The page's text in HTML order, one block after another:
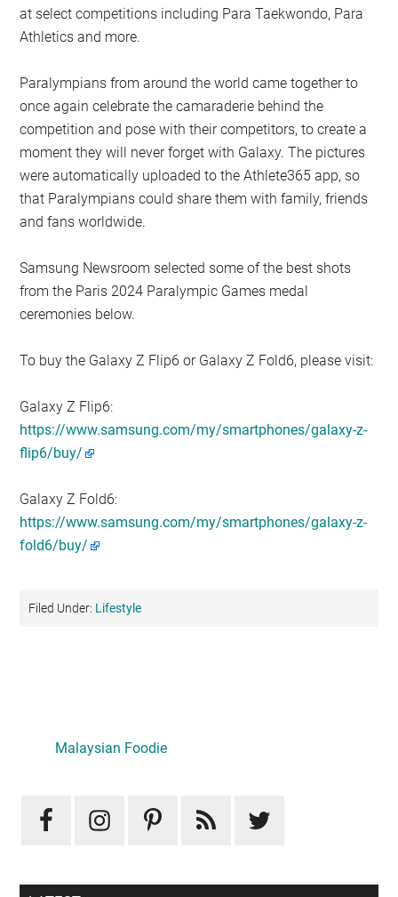
at select competitions including Para Taekwondo, Para
Athletics and more.
Paralympians from around the world came together to
once again celebrate the camaraderie behind the
competition and pose with their competitors, to create a
moment they will never forget with Galaxy. The pictures
were automatically uploaded to the Athlete365 app, so
that Paralympians could share them with family, friends
and fans worldwide.
Samsung Newsroom selected some of the best shots
from the Paris 2024 Paralympic Games medal
ceremonies below.
To buy the Galaxy Z Flip6 or Galaxy Z Fold6, please visit:
Galaxy Z Flip6:
https://www.samsung.com/my/smartphones/galaxy-z-
flip6/buy/
Galaxy Z Fold6:
https://www.samsung.com/my/smartphones/galaxy-z-
fold6/buy/
Filed Under: Lifestyle
Sidebar
Mid-Autumn Opulence by Renaissance Kuala Lumpur x